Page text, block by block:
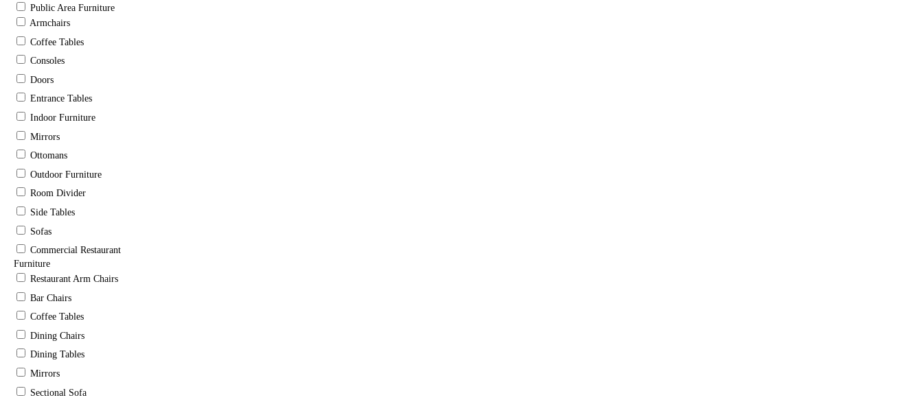
Public Area Furniture
Armchairs
Coffee Tables
Consoles
Doors
Entrance Tables
Indoor Furniture
Mirrors
Ottomans
Outdoor Furniture
Room Divider
Side Tables
Sofas
Commercial Restaurant
Furniture
Restaurant Arm Chairs
Bar Chairs
Coffee Tables
Dining Chairs
Dining Tables
Mirrors
Sectional Sofa